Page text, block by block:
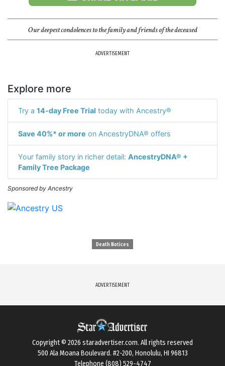
Our deepest condolences to the family and friends of the deceased
ADVERTISEMENT
Explore more
Try a 14-day Free Trial today with Ancestry®
Save 40%* or more on AncestryDNA® offers
Your family story in richer detail: AncestryDNA® +
Family Tree Package
Sponsored by Ancestry
Death Notices
ADVERTISEMENT
Copyright © 2026 staradvertiser.com. All rights reserved
500 Ala Moana Boulevard. #2-200, Honolulu, HI 96813
Telephone (808) 529-4747